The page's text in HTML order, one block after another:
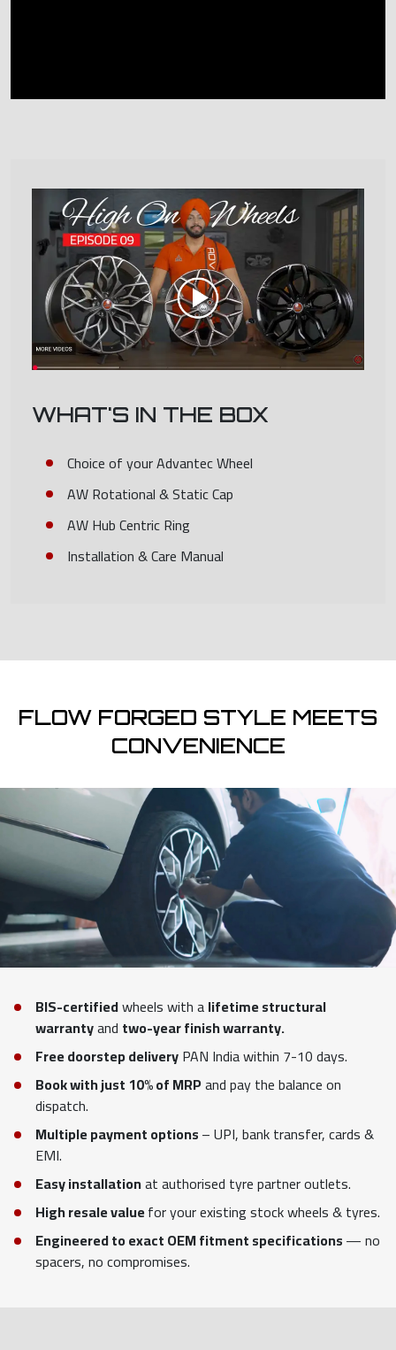
WHAT'S IN THE BOX
Choice of your Advantec Wheel
AW Rotational & Static Cap
AW Hub Centric Ring
Installation & Care Manual
FLOW FORGED STYLE MEETS
CONVENIENCE
BIS-certifiedwheels with alifetime structural
warrantyand two-year finish warranty.
Free doorstep deliveryPAN India within 7-10 days.
Book with just 10% of MRPand pay the balance on
dispatch.
Multiple payment options– UPI, bank transfer, cards &
EMI.
Easy installationat authorised tyre partner outlets.
High resale valuefor your existing stock wheels & tyres.
Engineered to exact OEM fitment specifications— no
spacers, no compromises.